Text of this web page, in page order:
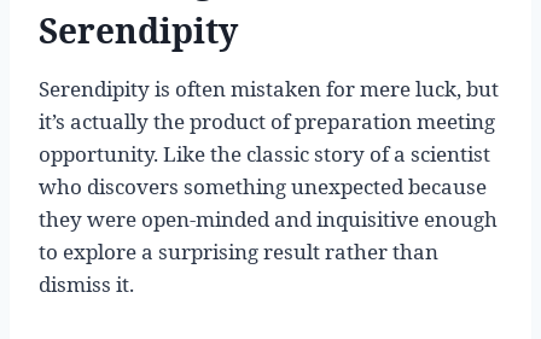
Serendipity
Serendipity is often mistaken for mere luck, but
it’s actually the product of preparation meeting
opportunity. Like the classic story of a scientist
who discovers something unexpected because
they were open-minded and inquisitive enough
to explore a surprising result rather than
dismiss it.